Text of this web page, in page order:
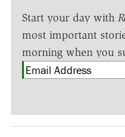
Start your day with
most important
morning when you